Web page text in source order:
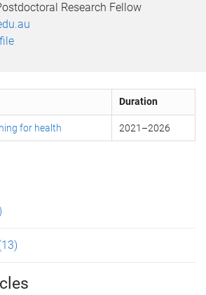
n
r
Research Fellow
Duration
for health 2021 –2026